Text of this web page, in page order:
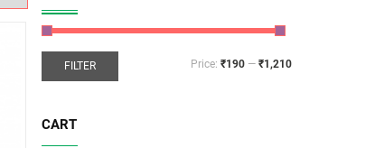
FILTER Price: ₹190 — ₹1,210
CART